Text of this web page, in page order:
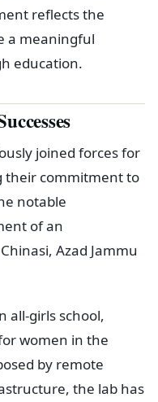
reflects the
a meaningful
education.
joined forces for
their commitment to
notable
of an
Azad Jammu
all-girls school,
women in the
by remote
the lab has